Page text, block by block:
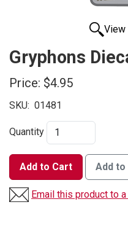
View
Gryphons
Price: $4.95
SKU: 01481
Quantity
Add to Cart Add to
Email this product to